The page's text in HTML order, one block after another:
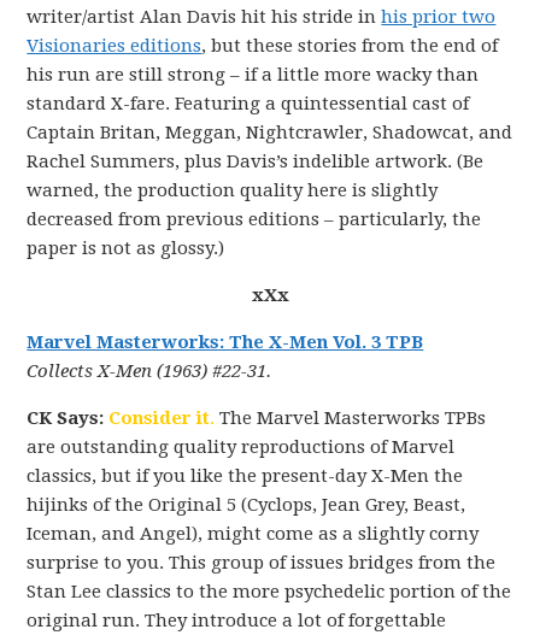
writer/artist Alan Davis hit his stride inhis prior two
Visionaries editions, but these stories from the end of
his run are still strong – if a little more wacky than
standard X-fare. Featuring a quintessential cast of
Captain Britan, Meggan, Nightcrawler, Shadowcat, and
Rachel Summers, plus Davis’s indelible artwork. (Be
warned, the production quality here is slightly
decreased from previous editions – particularly, the
paper is not as glossy.)
xXx
Marvel Masterworks: The X-Men Vol. 3 TPB
Collects X-Men (1963) #22-31.
CK Says: Consider it. The Marvel Masterworks TPBs
are outstanding quality reproductions of Marvel
classics, but if you like the present-day X-Men the
hijinks of the Original 5 (Cyclops, Jean Grey, Beast,
Iceman, and Angel), might come as a slightly corny
surprise to you. This group of issues bridges from the
Stan Lee classics to the more psychedelic portion of the
original run. They introduce a lot of forgettable